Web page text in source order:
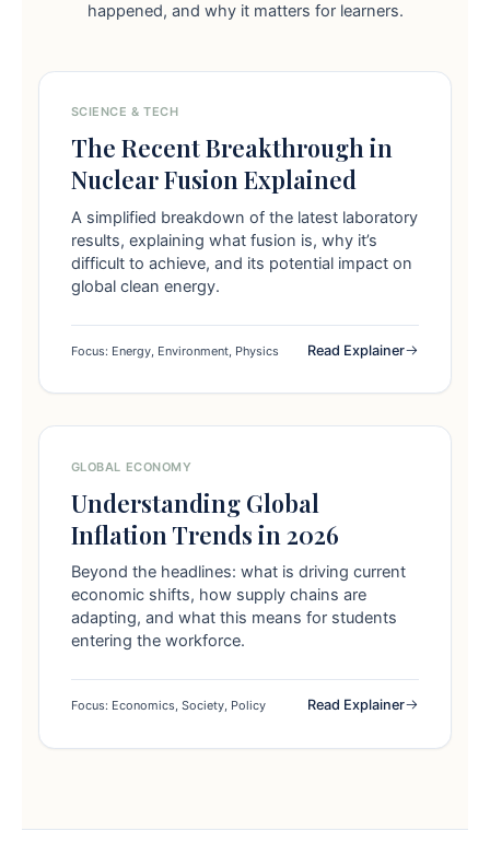
happened, and why it matters for learners.
SCIENCE & TECH
The Recent Breakthrough in
Nuclear Fusion Explained
A simplified breakdown of the latest laboratory
results, explaining what fusion is, why it’s
difficult to achieve, and its potential impact on
global clean energy.
Focus: Energy, Environment, Physics Read Explainer
GLOBAL ECONOMY
Understanding Global
Inflation Trends in 2026
Beyond the headlines: what is driving current
economic shifts, how supply chains are
adapting, and what this means for students
entering the workforce.
Focus: Economics, Society, Policy Read Explainer